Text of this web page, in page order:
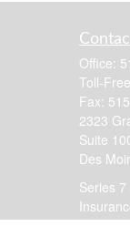
Office:
Toll-
Fax:
2323
Suite
Des
Series